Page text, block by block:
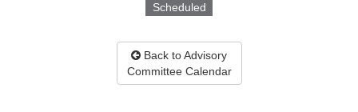
Scheduled
Back to Advisory
Committee Calendar